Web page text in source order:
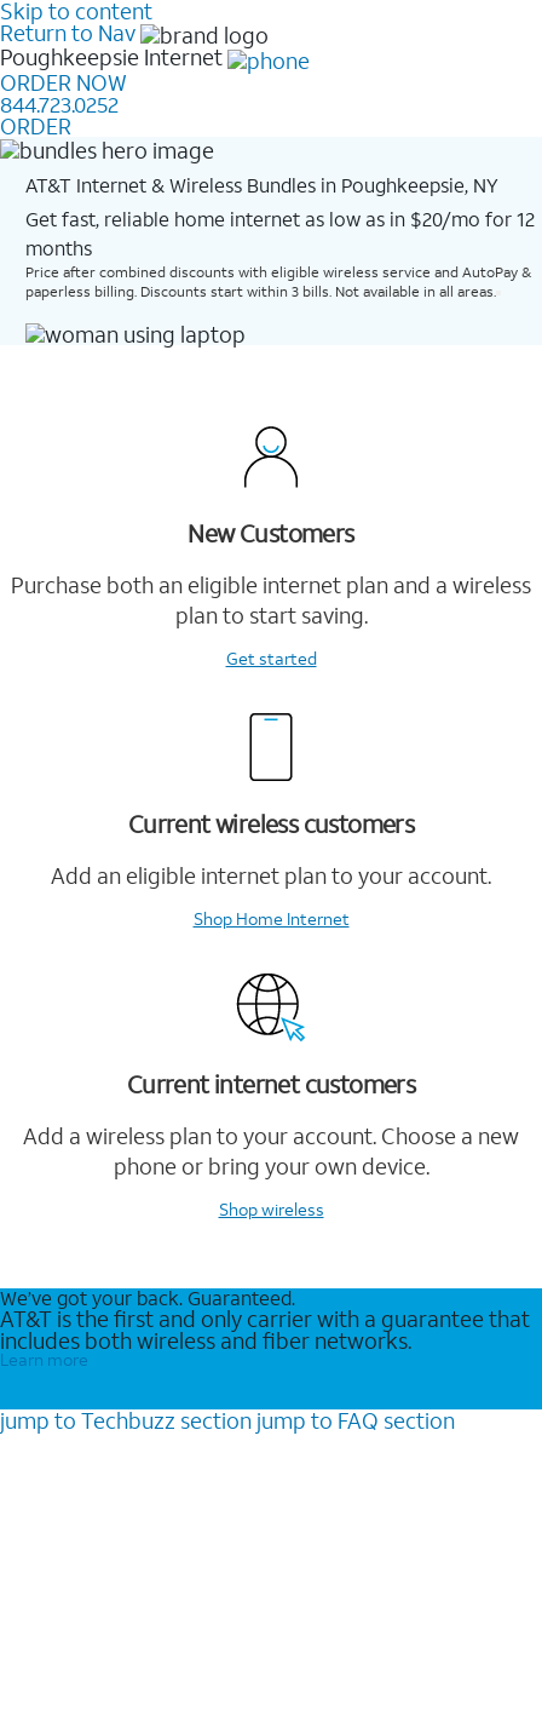
Skip to content
Return to Nav
Poughkeepsie Internet
ORDER NOW
844.723.0252
ORDER
AT&T Internet & Wireless Bundles in Poughkeepsie, NY
Get fast, reliable home internet as low as in $20/mo for 12
months​
Price after combined discounts with eligible wireless service and AutoPay &
paperless billing. Discounts start within 3 bills. Not available in all areas.
New Customers
Purchase both an eligible internet plan and a wireless
plan to start saving.
Get started
Current wireless customers
Add an eligible internet plan to your account.
Shop Home Internet
Current internet customers
Add a wireless plan to your account. Choose a new
phone or bring your own device.
Shop wireless
We’ve got your back. Guaranteed.
AT&T is the first and only carrier with a guarantee that
includes both wireless and fiber networks.
Learn more
jump to Techbuzz section jump to FAQ section